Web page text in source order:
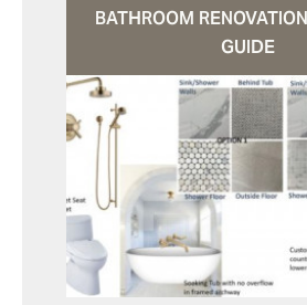
BATHROOM
GUIDE